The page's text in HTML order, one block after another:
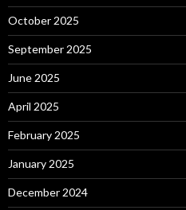
October 2025
September 2025
June 2025
April 2025
February 2025
January 2025
December 2024